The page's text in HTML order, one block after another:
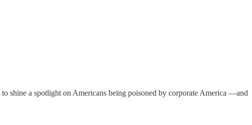
shine a spotlight on Americans being poisoned by corporate America —and